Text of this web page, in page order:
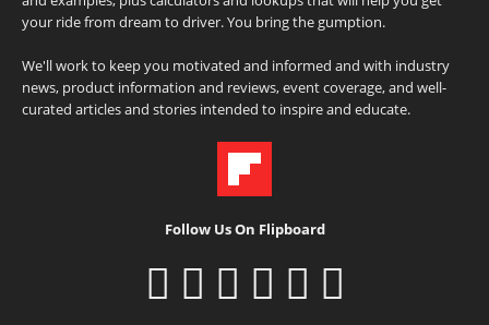
your ride from dream to driver. You bring the gumption.
We'll work to keep you motivated and informed and with industry
news, product information and reviews, event coverage, and well-
curated articles and stories intended to inspire and educate.
Follow Us On Flipboard